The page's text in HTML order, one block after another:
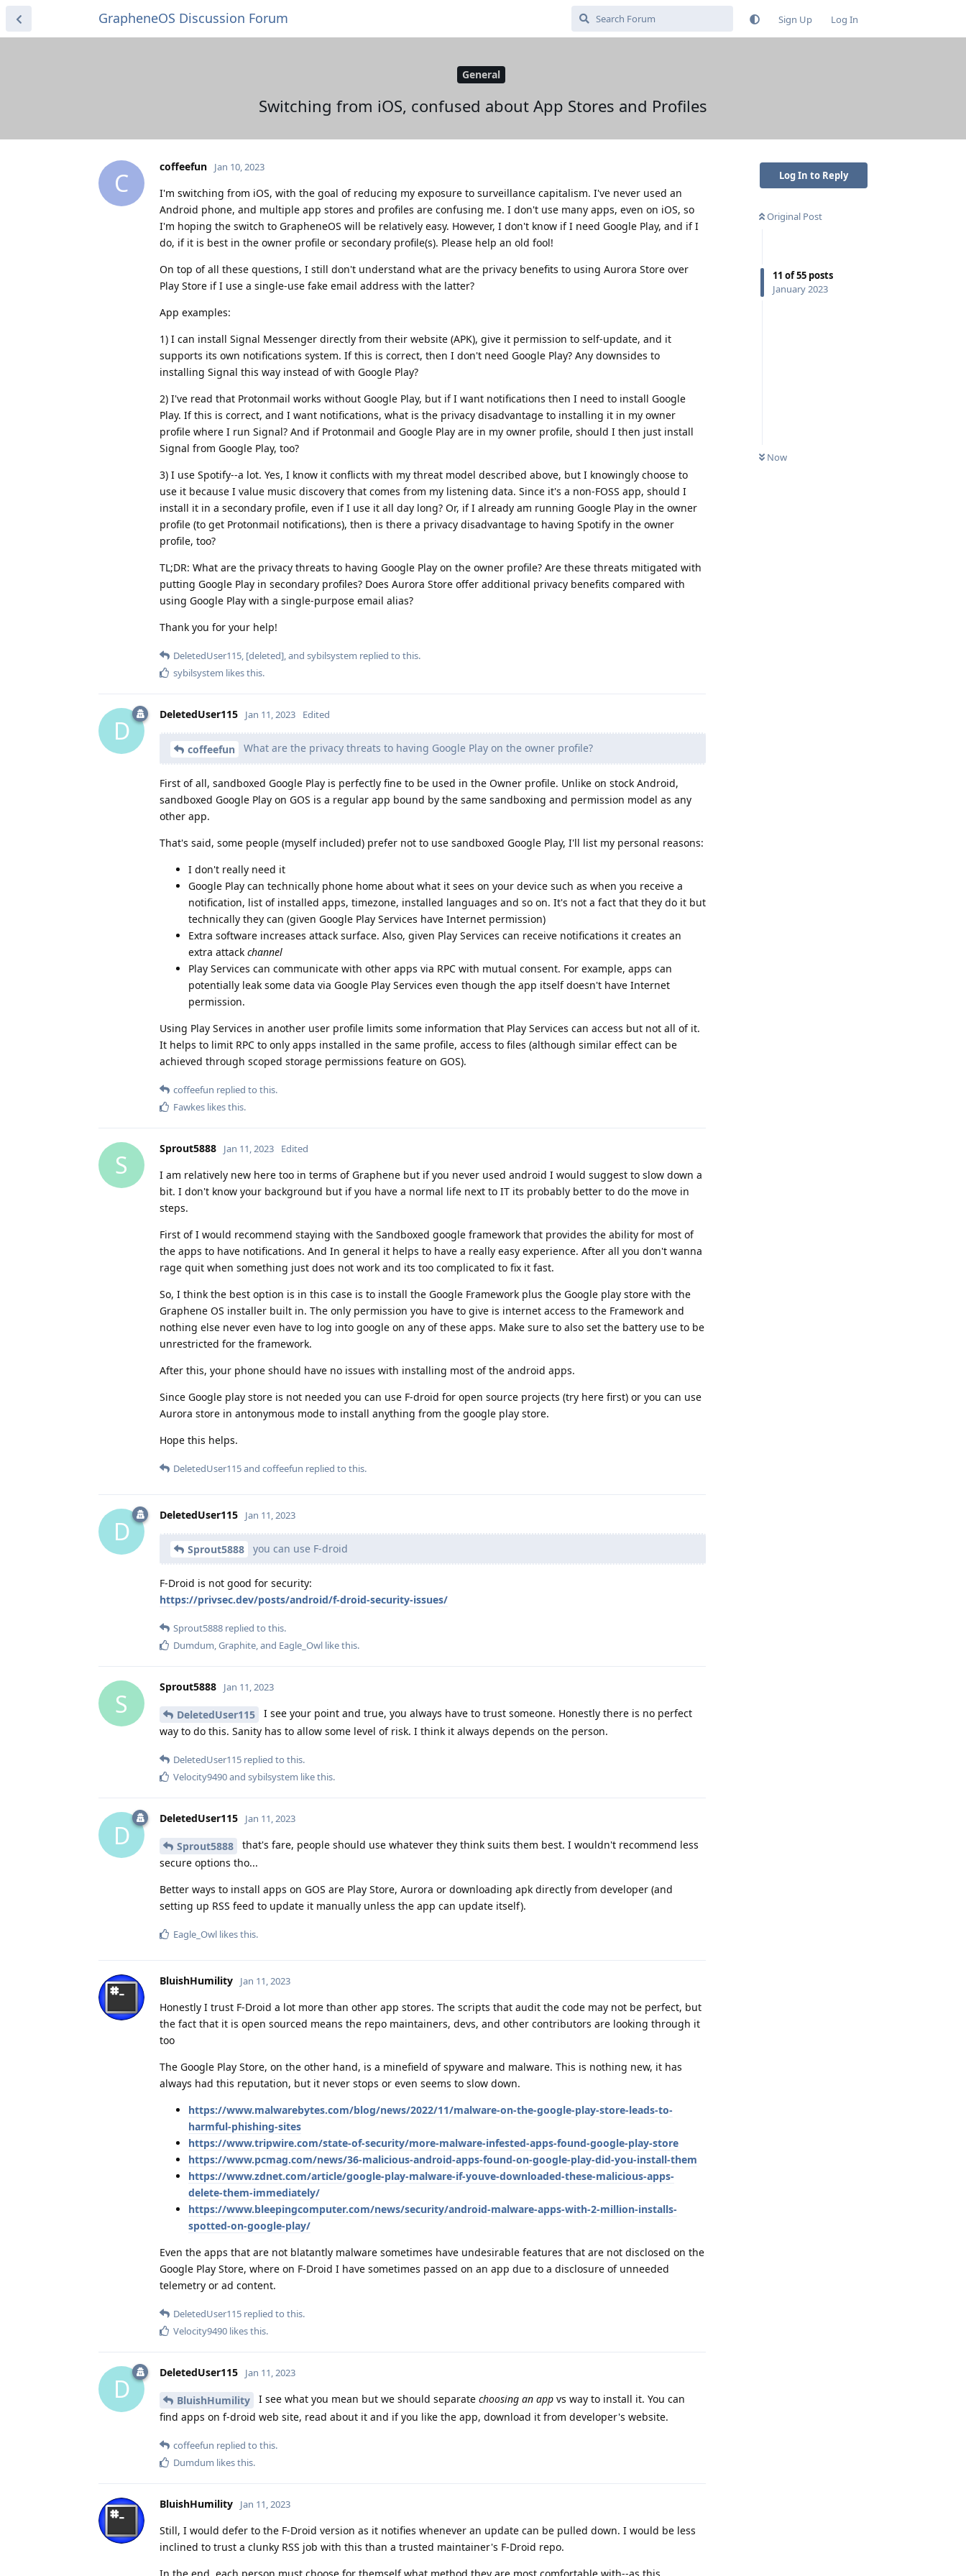
GrapheneOS Discussion Forum Sign Up Log In
General
Switching from iOS, confused about App Stores and Profiles
Log In to Reply
Original Post
11 of55 posts
January 2023
Now
C
coffeefun Jan 10, 2023
I'm switching from iOS, with the goal of reducing my exposure to surveillance capitalism. I've never used an
Android phone, and multiple app stores and profiles are confusing me. I don't use many apps, even on iOS, so
I'm hoping the switch to GrapheneOS will be relatively easy. However, I don't know if I need Google Play, and if I
do, if it is best in the owner profile or secondary profile(s). Please help an old fool!
On top of all these questions, I still don't understand what are the privacy benefits to using Aurora Store over
Play Store if I use a single-use fake email address with the latter?
App examples:
1) I can install Signal Messenger directly from their website (APK), give it permission to self-update, and it
supports its own notifications system. If this is correct, then I don't need Google Play? Any downsides to
installing Signal this way instead of with Google Play?
2) I've read that Protonmail works without Google Play, but if I want notifications then I need to install Google
Play. If this is correct, and I want notifications, what is the privacy disadvantage to installing it in my owner
profile where I run Signal? And if Protonmail and Google Play are in my owner profile, should I then just install
Signal from Google Play, too?
3) I use Spotify--a lot. Yes, I know it conflicts with my threat model described above, but I knowingly choose to
use it because I value music discovery that comes from my listening data. Since it's a non-FOSS app, should I
install it in a secondary profile, even if I use it all day long? Or, if I already am running Google Play in the owner
profile (to get Protonmail notifications), then is there a privacy disadvantage to having Spotify in the owner
profile, too?
TL;DR: What are the privacy threats to having Google Play on the owner profile? Are these threats mitigated with
putting Google Play in secondary profiles? Does Aurora Store offer additional privacy benefits compared with
using Google Play with a single-purpose email alias?
Thank you for your help!
DeletedUser115, [deleted], and sybilsystem replied to this.
sybilsystem likes this.
D
DeletedUser115 Jan 11, 2023 Edited
coffeefun What are the privacy threats to having Google Play on the owner profile?
First of all, sandboxed Google Play is perfectly fine to be used in the Owner profile. Unlike on stock Android,
sandboxed Google Play on GOS is a regular app bound by the same sandboxing and permission model as any
other app.
That's said, some people (myself included) prefer not to use sandboxed Google Play, I'll list my personal reasons:
I don't really need it
Google Play can technically phone home about what it sees on your device such as when you receive a
notification, list of installed apps, timezone, installed languages and so on. It's not a fact that they do it but
technically they can (given Google Play Services have Internet permission)
Extra software increases attack surface. Also, given Play Services can receive notifications it creates an
extra attack channel
Play Services can communicate with other apps via RPC with mutual consent. For example, apps can
potentially leak some data via Google Play Services even though the app itself doesn't have Internet
permission.
Using Play Services in another user profile limits some information that Play Services can access but not all of it.
It helps to limit RPC to only apps installed in the same profile, access to files (although similar effect can be
achieved through scoped storage permissions feature on GOS).
coffeefun replied to this.
Fawkes likes this.
S
Sprout5888 Jan 11, 2023 Edited
I am relatively new here too in terms of Graphene but if you never used android I would suggest to slow down a
bit. I don't know your background but if you have a normal life next to IT its probably better to do the move in
steps.
First of I would recommend staying with the Sandboxed google framework that provides the ability for most of
the apps to have notifications. And In general it helps to have a really easy experience. After all you don't wanna
rage quit when something just does not work and its too complicated to fix it fast.
So, I think the best option is in this case is to install the Google Framework plus the Google play store with the
Graphene OS installer built in. The only permission you have to give is internet access to the Framework and
nothing else never even have to log into google on any of these apps. Make sure to also set the battery use to be
unrestricted for the framework.
After this, your phone should have no issues with installing most of the android apps.
Since Google play store is not needed you can use F-droid for open source projects (try here first) or you can use
Aurora store in antonymous mode to install anything from the google play store.
Hope this helps.
DeletedUser115and coffeefun replied to this.
D
DeletedUser115 Jan 11, 2023
Sprout5888 you can use F-droid
F-Droid is not good for security:
https://privsec.dev/posts/android/f-droid-security-issues/
Sprout5888 replied to this.
Dumdum,Graphite, and Eagle_Owl like this.
S
Sprout5888 Jan 11, 2023
DeletedUser115
I see your point and true, you always have to trust someone. Honestly there is no perfect
way to do this. Sanity has to allow some level of risk. I think it always depends on the person.
DeletedUser115 replied to this.
Velocity9490and sybilsystem like this.
D
DeletedUser115 Jan 11, 2023
Sprout5888
that's fare, people should use whatever they think suits them best. I wouldn't recommend less
secure options tho...
Better ways to install apps on GOS are Play Store, Aurora or downloading apk directly from developer (and
setting up RSS feed to update it manually unless the app can update itself).
Eagle_Owl likes this.
BluishHumility Jan 11, 2023
Honestly I trust F-Droid a lot more than other app stores. The scripts that audit the code may not be perfect, but
the fact that it is open sourced means the repo maintainers, devs, and other contributors are looking through it
too
The Google Play Store, on the other hand, is a minefield of spyware and malware. This is nothing new, it has
always had this reputation, but it never stops or even seems to slow down.
https://www.malwarebytes.com/blog/news/2022/11/malware-on-the-google-play-store-leads-to-
harmful-phishing-sites
https://www.tripwire.com/state-of-security/more-malware-infested-apps-found-google-play-store
https://www.pcmag.com/news/36-malicious-android-apps-found-on-google-play-did-you-install-them
https://www.zdnet.com/article/google-play-malware-if-youve-downloaded-these-malicious-apps-
delete-them-immediately/
https://www.bleepingcomputer.com/news/security/android-malware-apps-with-2-million-installs-
spotted-on-google-play/
Even the apps that are not blatantly malware sometimes have undesirable features that are not disclosed on the
Google Play Store, where on F-Droid I have sometimes passed on an app due to a disclosure of unneeded
telemetry or ad content.
DeletedUser115 replied to this.
Velocity9490 likes this.
D
DeletedUser115 Jan 11, 2023
BluishHumility I see what you mean but we should separate choosing an app vs way to install it. You can
find apps on f-droid web site, read about it and if you like the app, download it from developer's website.
coffeefun replied to this.
Dumdum likes this.
BluishHumility Jan 11, 2023
Still, I would defer to the F-Droid version as it notifies whenever an update can be pulled down. I would be less
inclined to trust a clunky RSS job with this than a trusted maintainer's F-Droid repo.
In the end, each person must choose for themself what method they are most comfortable with--as this